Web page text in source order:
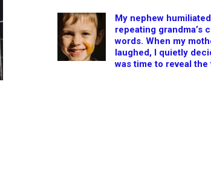
My nephew
repeating grandma’s
words. When my
laughed, I quietly
was time to reveal the